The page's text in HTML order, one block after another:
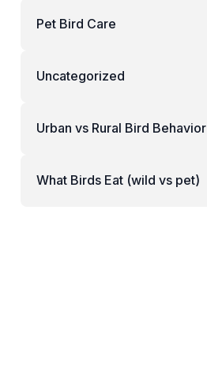
Pet Bird Care
Uncategorized
Urban vs Rural Bird Behavior
What Birds Eat (wild vs pet)